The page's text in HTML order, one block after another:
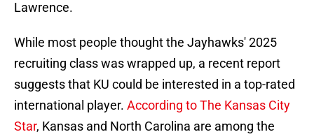
Lawrence.
While most people thought the Jayhawks' 2025
recruiting class was wrapped up, a recent report
suggests that KU could be interested in a top-rated
international player. According to The Kansas City
Star, Kansas and North Carolina are among the